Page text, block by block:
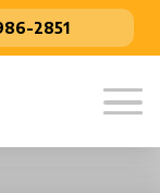
2851